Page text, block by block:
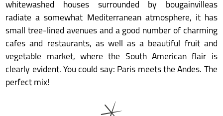
whitewashed houses surrounded by bougainvilleas
radiate a somewhat Mediterranean atmosphere, it has
small tree-lined avenues and a good number of charming
cafes and restaurants, as well as a beautiful fruit and
vegetable market, where the South American flair is
clearly evident. You could say: Paris meets the Andes. The
perfect mix!